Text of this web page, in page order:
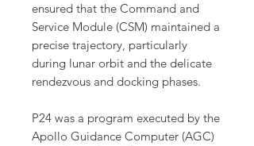
ensured that the Command and
Service Module (CSM) maintained a
precise trajectory, particularly
during lunar orbit and the delicate
rendezvous and docking phases.
P24 was a program executed by the
Apollo Guidance Computer (AGC)